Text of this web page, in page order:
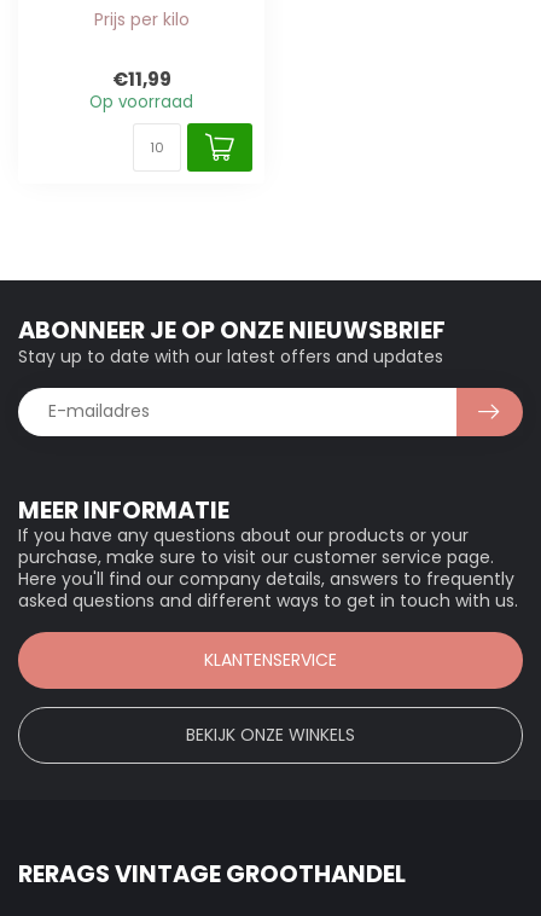
Prijs per kilo
€11,99
Op voorraad
MEER INFORMATIE
If you have any questions about our products or your
purchase, make sure to visit our customer service page.
Here you'll find our company details, answers to frequently
asked questions and different ways to get in touch with us.
KLANTENSERVICE
BEKIJK ONZE WINKELS
ABONNEER JE OP ONZE NIEUWSBRIEF
Stay up to date with our latest offers and updates
RERAGS VINTAGE GROOTHANDEL